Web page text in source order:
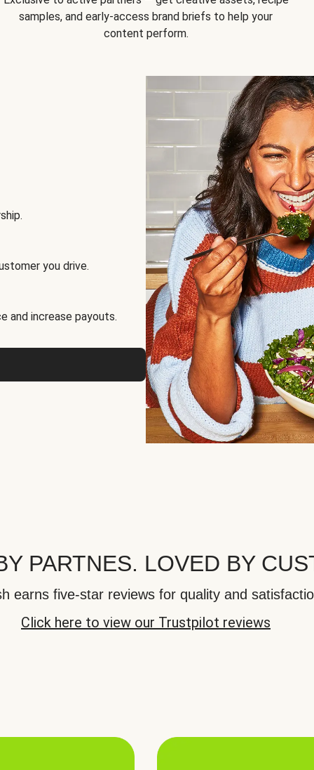
samples, and early-access brand briefs to help your
content perform.
you drive.
and increase payouts.
PARTNES. LOVED BY
earns five-star reviews for quality and
Click here to view our Trustpilot reviews